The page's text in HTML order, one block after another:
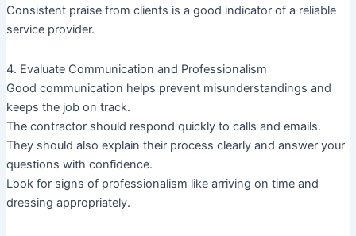
Consistent praise from clients is a good indicator of a reliable
service provider.
4. Evaluate Communication and Professionalism
Good communication helps prevent misunderstandings and
keeps the job on track.
The contractor should respond quickly to calls and emails.
They should also explain their process clearly and answer your
questions with confidence.
Look for signs of professionalism like arriving on time and
dressing appropriately.